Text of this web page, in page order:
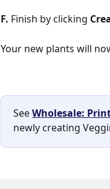
F. Finish by clicking
Your new plants will
See Wholesale:
newly creating